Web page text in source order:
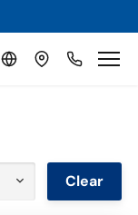
Clear